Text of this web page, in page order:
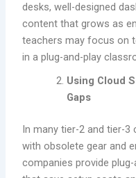
desks, well-designed
content that grows as
teachers may focus on
in a plug-and-play
Using Cloud
Gaps
In many tier-2 and tier-
with obsolete gear and
companies provide